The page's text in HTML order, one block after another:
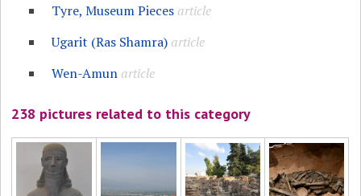
Tyre, Museum Pieces article
Ugarit (Ras Shamra) article
Wen-Amun article
238 pictures related to this category